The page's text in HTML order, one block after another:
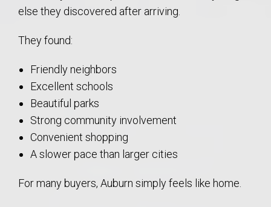
else they discovered after arriving.
They found:
Friendly neighbors
Excellent schools
Beautiful parks
Strong community involvement
Convenient shopping
A slower pace than larger cities
For many buyers, Auburn simply feels like home.